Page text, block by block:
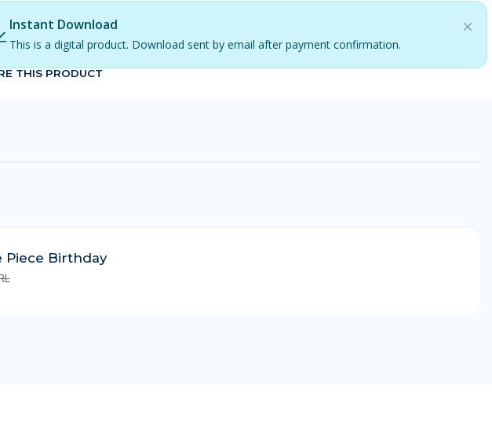
Instant Download
This is a digital product. Download sent by email after payment confirmation.
THIS PRODUCT
Piece Birthday